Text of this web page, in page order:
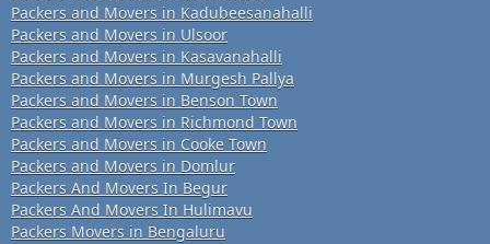
Packers and Movers in Kadubeesanahalli
Packers and Movers in Ulsoor
Packers and Movers in Kasavanahalli
Packers and Movers in Murgesh Pallya
Packers and Movers in Benson Town
Packers and Movers in Richmond Town
Packers and Movers in Cooke Town
Packers and Movers in Domlur
Packers And Movers In Begur
Packers And Movers In Hulimavu
Packers Movers in Bengaluru